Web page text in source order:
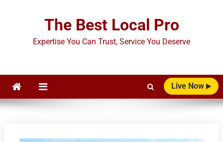
The Best Local Pro
Expertise You Can Trust, Service You Deserve
Live Now